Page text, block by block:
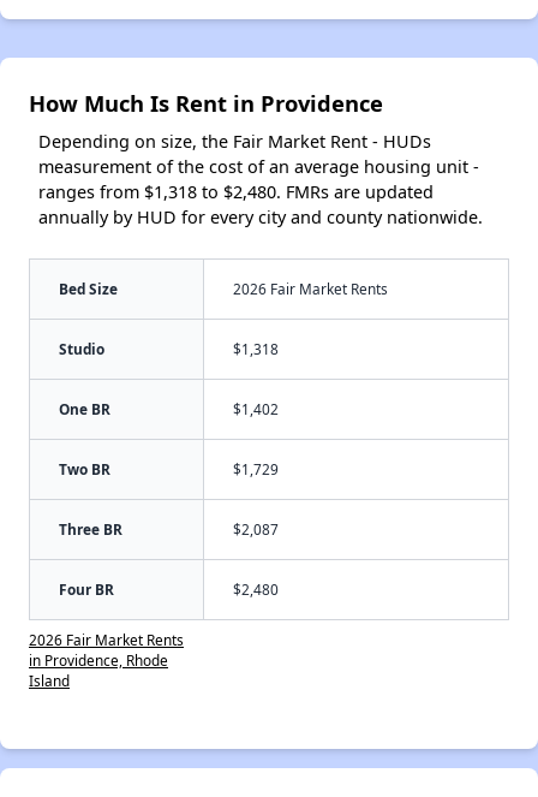
How Much Is Rent in Providence
Depending on size, the Fair Market Rent - HUDs
measurement of the cost of an average housing unit -
ranges from $1,318 to $2,480. FMRs are updated
annually by HUD for every city and county nationwide.
Bed Size 2026 Fair Market Rents
Studio $1,318
One BR $1,402
Two BR $1,729
Three BR $2,087
Four BR $2,480
2026 Fair Market Rents
in Providence, Rhode
Island